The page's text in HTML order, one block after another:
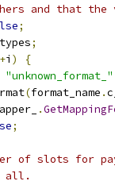
and that
;
;
i )
{
"unknown_format_"
(format_name .
.
;
of slots for
all.